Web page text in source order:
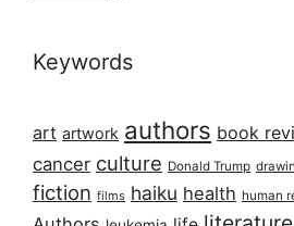
Keywords
art artwork authors book
cancer culture Donald Trump
fiction films haiku health human